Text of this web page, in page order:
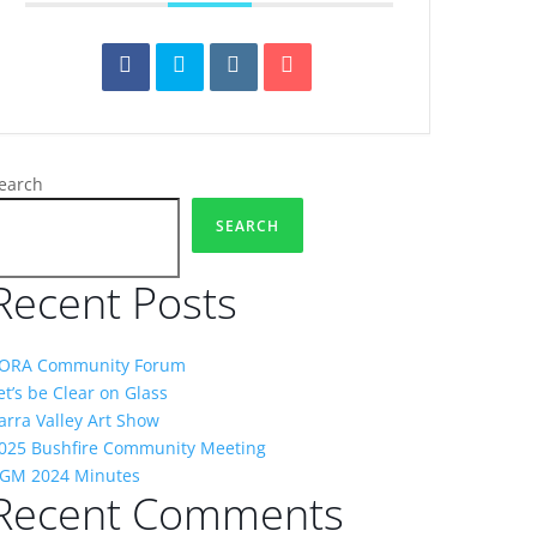
SEARCH
Posts
Community Forum
be Clear on Glass
Valley Art Show
Bushfire Community Meeting
2024 Minutes
Comments